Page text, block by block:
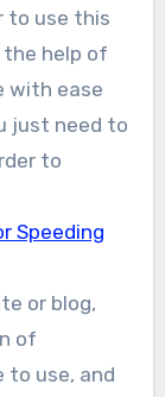
to use this
help of
with ease
just need to
to
Speeding
or blog,
of
to use, and